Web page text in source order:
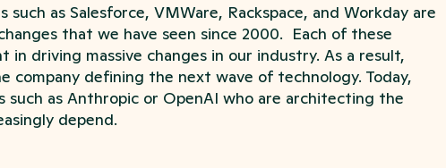
as Salesforce, VMWare, Rackspace, and Workday are
that we have seen since 2000. Each of these
in driving massive changes in our industry. As a result,
company defining the next wave of technology. Today,
such as Anthropic or OpenAI who are architecting the
depend.